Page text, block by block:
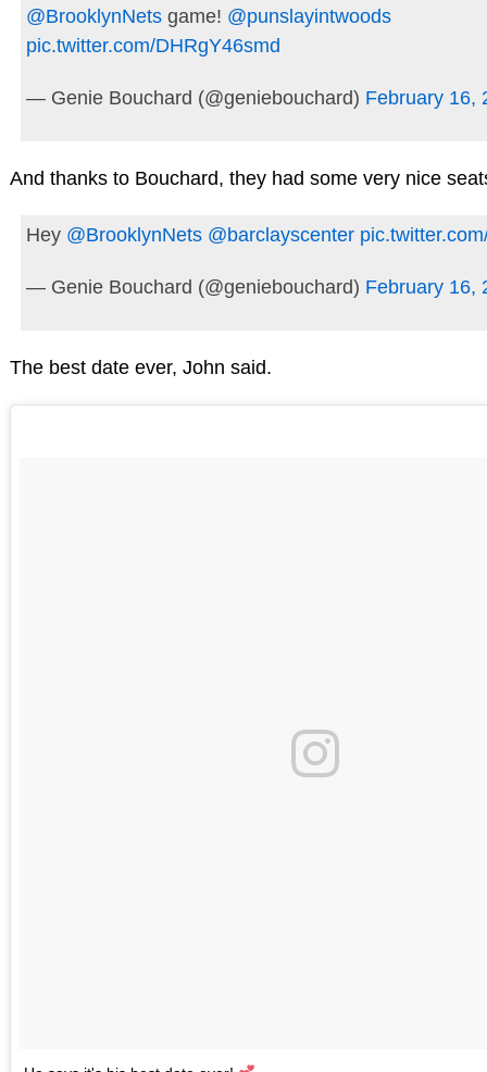
@BrooklynNetsgame! @punslayintwoods
pic.twitter.com/DHRgY46smd
— Genie Bouchard (@geniebouchard) February 16,
And thanks to Bouchard, they had some very nice
Hey @BrooklynNets @barclayscenter
— Genie Bouchard (@geniebouchard) February 16,
The best date ever, John said.